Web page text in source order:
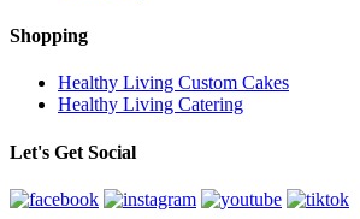
Shopping
Healthy Living Custom Cakes
Healthy Living Catering
Let's Get Social